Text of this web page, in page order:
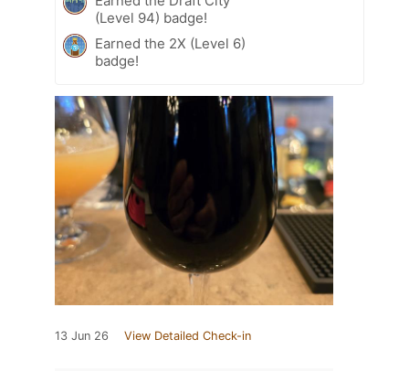
(Level 94) badge!
Earned the 2X (Level 6)
badge!
13 Jun 26 View Detailed Check-in